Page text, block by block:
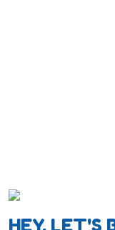
HEY, LET'S